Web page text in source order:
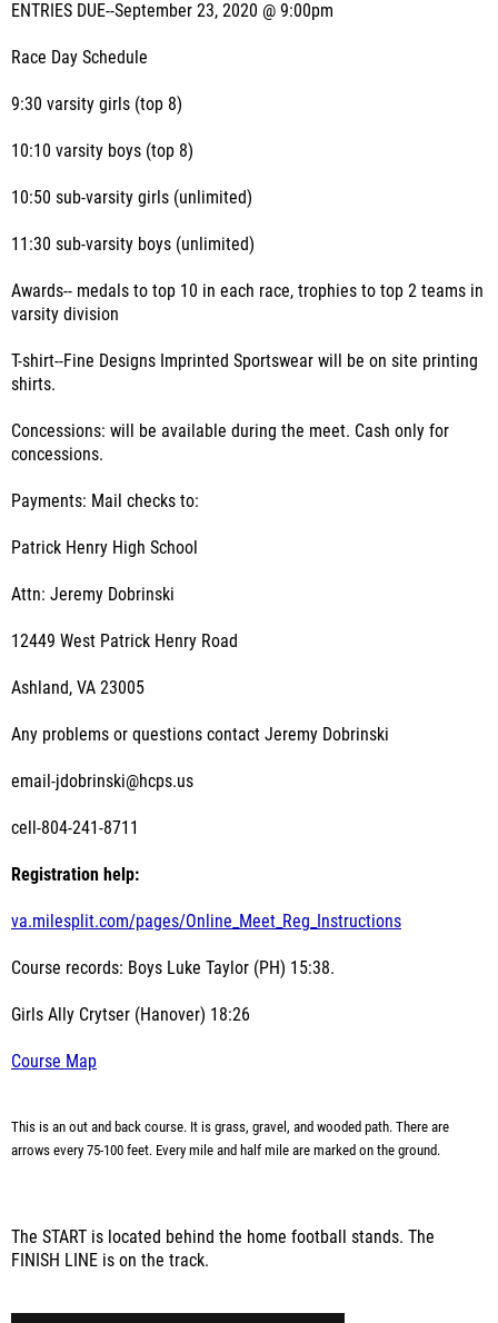
ENTRIES DUE--September 23, 2020 @ 9:00pm
Race Day Schedule
9:30 varsity girls (top 8)
10:10 varsity boys (top 8)
10:50 sub-varsity girls (unlimited)
11:30 sub-varsity boys (unlimited)
Awards-- medals to top 10 in each race, trophies to top 2 teams in
varsity division
T-shirt--Fine Designs Imprinted Sportswear will be on site printing
shirts.
Concessions: will be available during the meet. Cash only for
concessions.
Payments: Mail checks to:
Patrick Henry High School
Attn: Jeremy Dobrinski
12449 West Patrick Henry Road
Ashland, VA 23005
Any problems or questions contact Jeremy Dobrinski
email-jdobrinski@hcps.us
cell-804-241-8711
Registration help:
va.milesplit.com/pages/Online_Meet_Reg_Instructions
Course records: Boys Luke Taylor (PH) 15:38.
Girls Ally Crytser (Hanover) 18:26
Course Map
This is an out and back course. It is grass, gravel, and wooded path. There are
arrows every 75-100 feet. Every mile and half mile are marked on the ground.
The START is located behind the home football stands. The
FINISH LINE is on the track.